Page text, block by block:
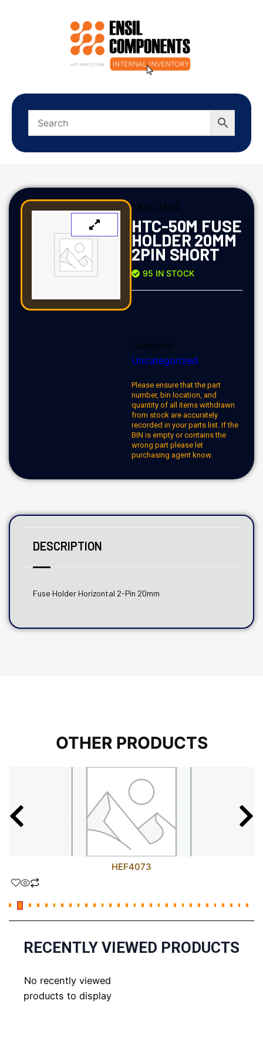
SKU: 2454
HTC-50M FUSE
HOLDER 20MM
2PIN SHORT
95 IN STOCK
Category:
Uncategorized
Please ensure that the part
number, bin location, and
quantity of all items withdrawn
from stock are accurately
recorded in your parts list. If the
BIN is empty or contains the
wrong part please let
purchasing agent know.
DESCRIPTION
Fuse Holder Horizontal 2-Pin 20mm
OTHER PRODUCTS
HEF4073
RECENTLY VIEWED PRODUCTS
No recently viewed
products to display